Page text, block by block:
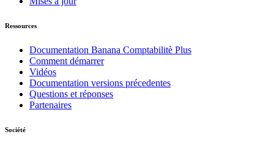
Ressources
Documentation Banana Comptabilitè Plus
Comment démarrer
Vidéos
Documentation versions précedentes
Questions et réponses
Partenaires
Société